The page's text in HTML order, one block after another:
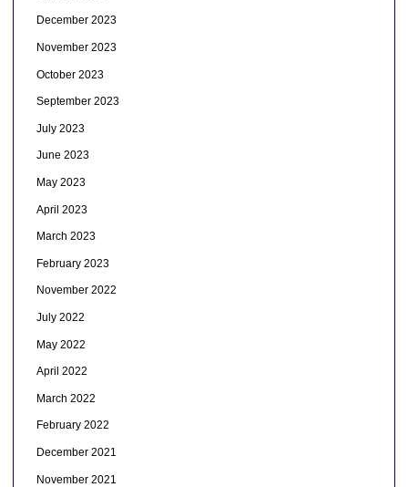
December 2023
November 2023
October 2023
September 2023
July 2023
June 2023
May 2023
April 2023
March 2023
February 2023
November 2022
July 2022
May 2022
April 2022
March 2022
February 2022
December 2021
November 2021